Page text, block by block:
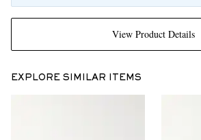
View Product Details
EXPLORE SIMILAR ITEMS